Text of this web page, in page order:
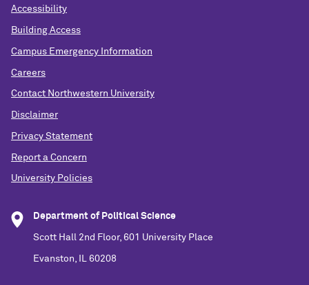
Accessibility
Building Access
Campus Emergency Information
Careers
Contact Northwestern University
Disclaimer
Privacy Statement
Report a Concern
University Policies
Department of Political Science
Scott Hall 2nd Floor, 601 University Place
Evanston, IL 60208